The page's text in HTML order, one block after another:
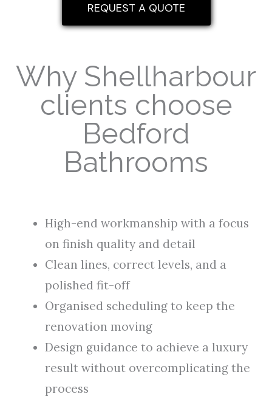
REQUEST A QUOTE
Why Shellharbour
clients choose
Bedford
Bathrooms
High-end workmanship with a focus
on finish quality and detail
Clean lines, correct levels, and a
polished fit-off
Organised scheduling to keep the
renovation moving
Design guidance to achieve a luxury
result without overcomplicating the
process